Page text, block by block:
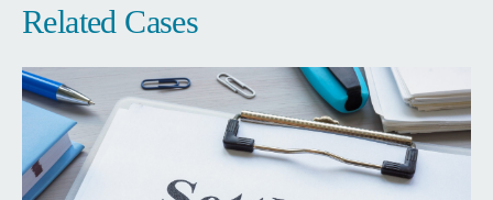
Related Cases